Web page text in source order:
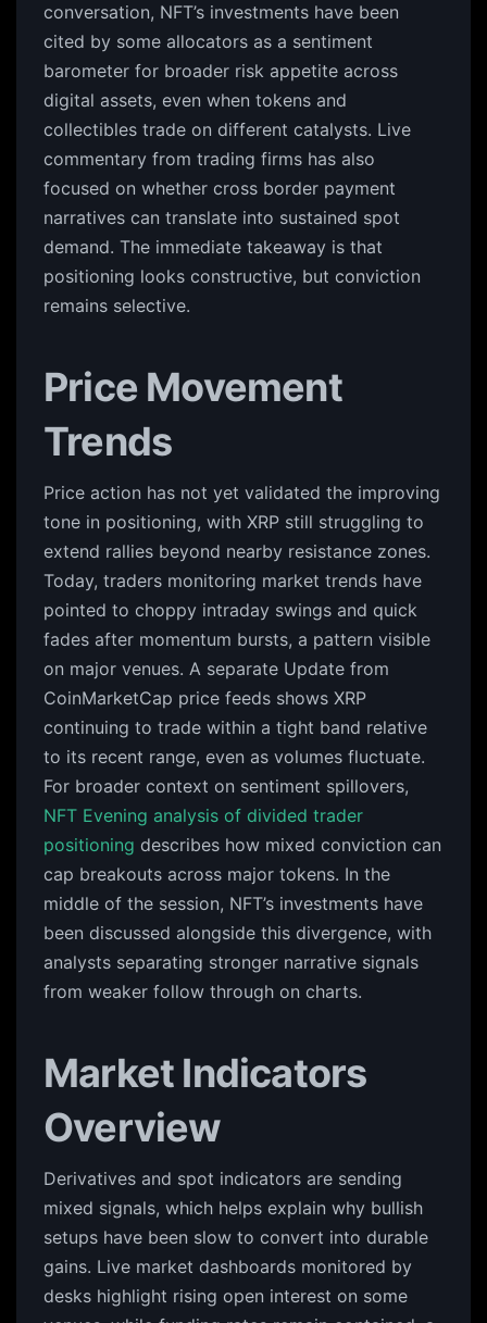
conversation, NFT’s investments have been
cited by some allocators as a sentiment
barometer for broader risk appetite across
digital assets, even when tokens and
collectibles trade on different catalysts. Live
commentary from trading firms has also
focused on whether cross border payment
narratives can translate into sustained spot
demand. The immediate takeaway is that
positioning looks constructive, but conviction
remains selective.
Price Movement
Trends
Price action has not yet validated the improving
tone in positioning, with XRP still struggling to
extend rallies beyond nearby resistance zones.
Today, traders monitoring market trends have
pointed to choppy intraday swings and quick
fades after momentum bursts, a pattern visible
on major venues. A separate Update from
CoinMarketCap price feeds shows XRP
continuing to trade within a tight band relative
to its recent range, even as volumes fluctuate.
For broader context on sentiment spillovers,
NFT Evening analysis of divided trader
positioning describes how mixed conviction can
cap breakouts across major tokens. In the
middle of the session, NFT’s investments have
been discussed alongside this divergence, with
analysts separating stronger narrative signals
from weaker follow through on charts.
Market Indicators
Overview
Derivatives and spot indicators are sending
mixed signals, which helps explain why bullish
setups have been slow to convert into durable
gains. Live market dashboards monitored by
desks highlight rising open interest on some